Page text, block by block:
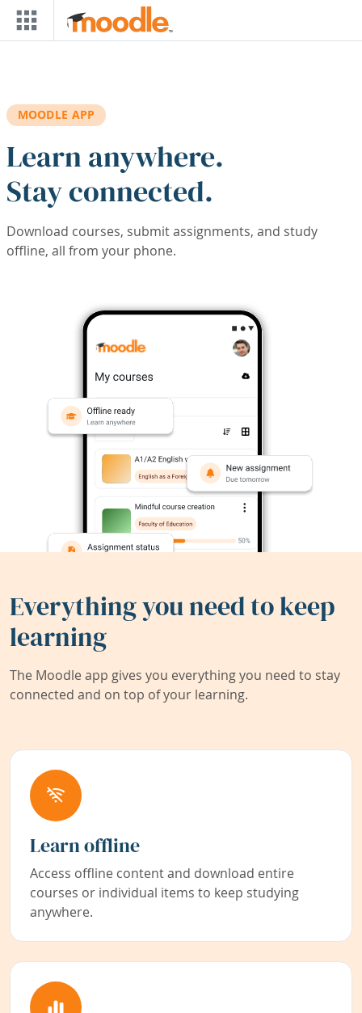
Skip to main content
MOODLE APP
Learn anywhere.
Stay connected.
Download courses, submit assignments, and study
offline, all from your phone.
Everything you need to keep
learning
The Moodle app gives you everything you need to stay
connected and on top of your learning.
Learn offline
Access offline content and download entire
courses or individual items to keep studying
anywhere.